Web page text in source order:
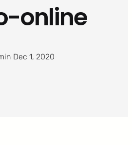
online
Dec 1, 2020